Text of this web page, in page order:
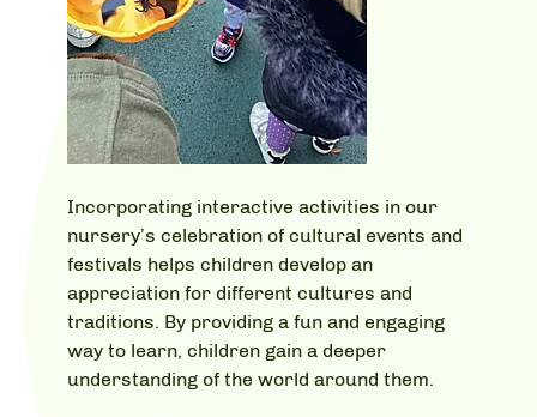
Incorporating interactive activities in our
nursery’s celebration of cultural events and
festivals helps children develop an
appreciation for different cultures and
traditions. By providing a fun and engaging
way to learn, children gain a deeper
understanding of the world around them.